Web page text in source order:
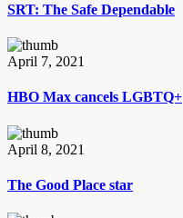
SRT: The Safe Dependable
April 7, 2021
HBO Max cancels LGBTQ+
April 8, 2021
The Good Place star